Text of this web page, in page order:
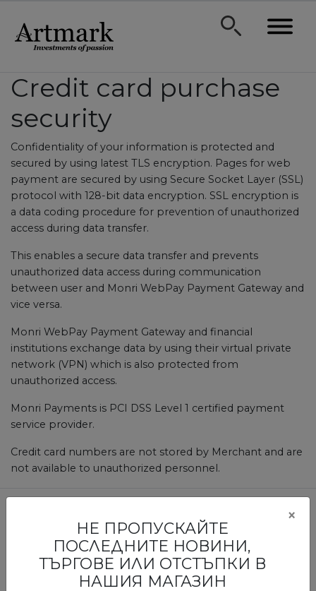
Credit card purchase
security
Confidentiality of your information is protected and
secured by using latest TLS encryption. Pages for web
payment are secured by using Secure Socket Layer (SSL)
protocol with 128-bit data encryption. SSL encryption is
a data coding procedure for prevention of unauthorized
access during data transfer.
This enables a secure data transfer and prevents
unauthorized data access during communication
between user and Monri WebPay Payment Gateway and
vice versa.
Monri WebPay Payment Gateway and financial
institutions exchange data by using their virtual private
network (VPN) which is also protected from
unauthorized access.
Monri Payments is PCI DSS Level 1 certified payment
service provider.
Credit card numbers are not stored by Merchant and are
not available to unauthorized personnel.
БЪДЕТЕ ПЪРВИТЕ, КОИТО ЩЕ
НАУЧАТ ЗА НАШИТЕ ИЗЛОЖБИ И
ТЪРГОВЕ
НЕ ПРОПУСКАЙТЕ
ПОСЛЕДНИТЕ НОВИНИ,
ТЪРГОВЕ ИЛИ ОТСТЪПКИ В
НАШИЯ МАГАЗИН
×